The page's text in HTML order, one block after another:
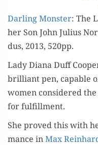
Dar­ling Mon­ster: The
her Son John Julius
dus, 2013, 520pp.
Lady Diana Duff
bril­liant pen, capa­ble
women con­sid­ered
for fulfillment.
She proved this with
mance inMax